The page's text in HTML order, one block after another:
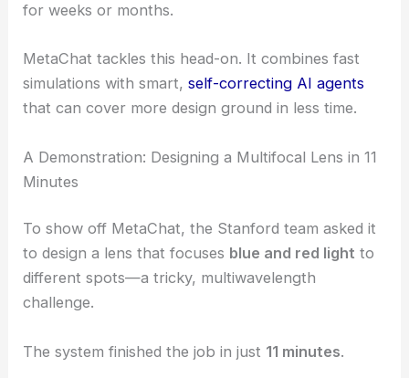
for weeks or months.
MetaChat tackles this head-on. It combines fast
simulations with smart,self-correcting AI agents
that can cover more design ground in less time.
A Demonstration: Designing a Multifocal Lens in 11
Minutes
To show off MetaChat, the Stanford team asked it
to design a lens that focuses blue and red light to
different spots—a tricky, multiwavelength
challenge.
The system finished the job in just 11 minutes.